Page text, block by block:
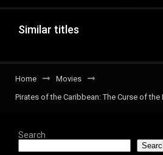
Similar titles
Home
Movies
Pirates of the Caribbean: The Curse of the
Search